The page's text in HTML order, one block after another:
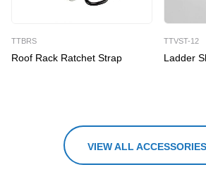
TTBRS
Roof Rack Ratchet Strap
TTVST-12
Ladder
VIEW ALL ACCESSORIES